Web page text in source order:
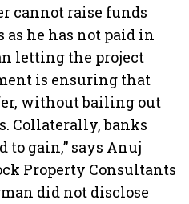
cannot raise funds
as he has not paid in
letting the project
is ensuring that
without bailing out
Collaterally, banks
to gain,” says Anuj
Property Consultants
did not disclose